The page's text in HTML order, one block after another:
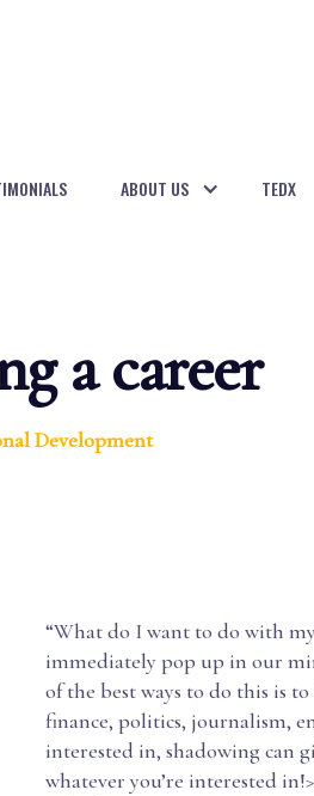
ABOUT US TEDX
a career
Development
“What do I want to do with
immediately pop up in our
of the best ways to do this is
finance, politics, journalism,
interested in, shadowing can
whatever you’re interested